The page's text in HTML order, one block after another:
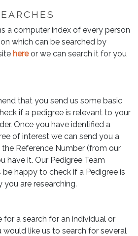
a computer index of every person
which can be searched by
hereor we can search it for you
that you send us some basic
if a pedigree is relevant to your
Once you have identified a
of interest we can send you a
Reference Number (from our
have it. Our Pedigree Team
happy to check if a Pedigree is
are researching.
for a search for an individual or
would like us to search for several